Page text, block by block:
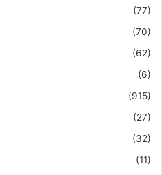
(77)
(70)
(62)
(6)
(915)
(27)
(32)
(11)